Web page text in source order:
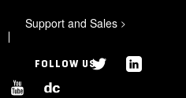
Support and Sales >
FOLLOW US